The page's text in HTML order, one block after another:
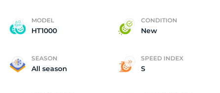
MODEL
HT1000
CONDITION
New
SEASON
All season
SPEED INDEX
S